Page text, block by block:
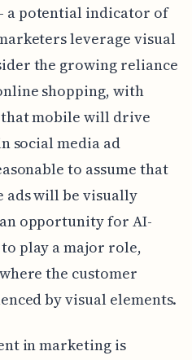
a potential indicator of
leverage visual
the growing reliance
shopping, with
mobile will drive
social media ad
to assume that
ads will be visually
opportunity for AI-
play a major role,
the customer
by visual elements.
in marketing is